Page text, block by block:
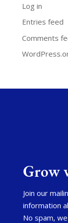
Log in
Entries feed
Comments
Grow
Join our
information
No spam,